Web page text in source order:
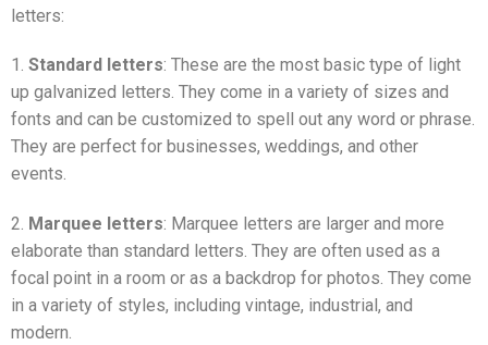
letters:
1. Standard letters: These are the most basic type of light
up galvanized letters. They come in a variety of sizes and
fonts and can be customized to spell out any word or phrase.
They are perfect for businesses, weddings, and other
events.
2. Marquee letters: Marquee letters are larger and more
elaborate than standard letters. They are often used as a
focal point in a room or as a backdrop for photos. They come
in a variety of styles, including vintage, industrial, and
modern.